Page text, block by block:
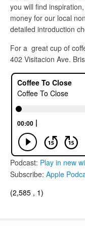
you will find
money for our local
detailed introduction
For a great cup of
402 Visitacion Ave.
Podcast: Play in new
Subscribe: Apple
(2,585 , 1)